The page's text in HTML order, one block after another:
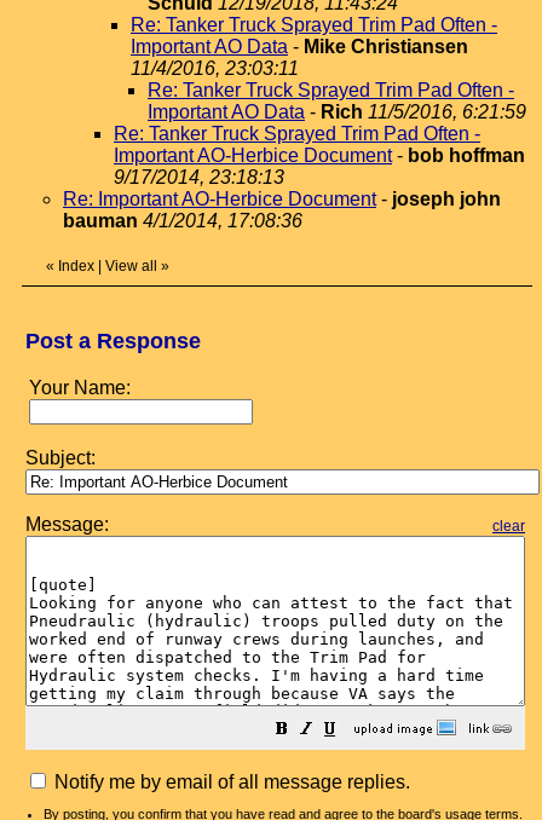
Re: Tanker Truck Sprayed Trim Pad Often -
Important AO Data - Mike Christiansen
11/4/2016, 23:03:11
Re: Tanker Truck Sprayed Trim Pad Often -
Important AO Data - Rich 11/5/2016, 6:21:59
Re: Tanker Truck Sprayed Trim Pad Often -
Important AO-Herbice Document- bob hoffman
9/17/2014, 23:18:13
Re: Important AO-Herbice Document- joseph john
bauman 4/1/2014, 17:08:36
« Index View all »
Post a Response
Your Name:
Subject:
Message: clear
Notify me by email of all message replies.
By posting, you confirm that you have read and agree to the board's usage terms